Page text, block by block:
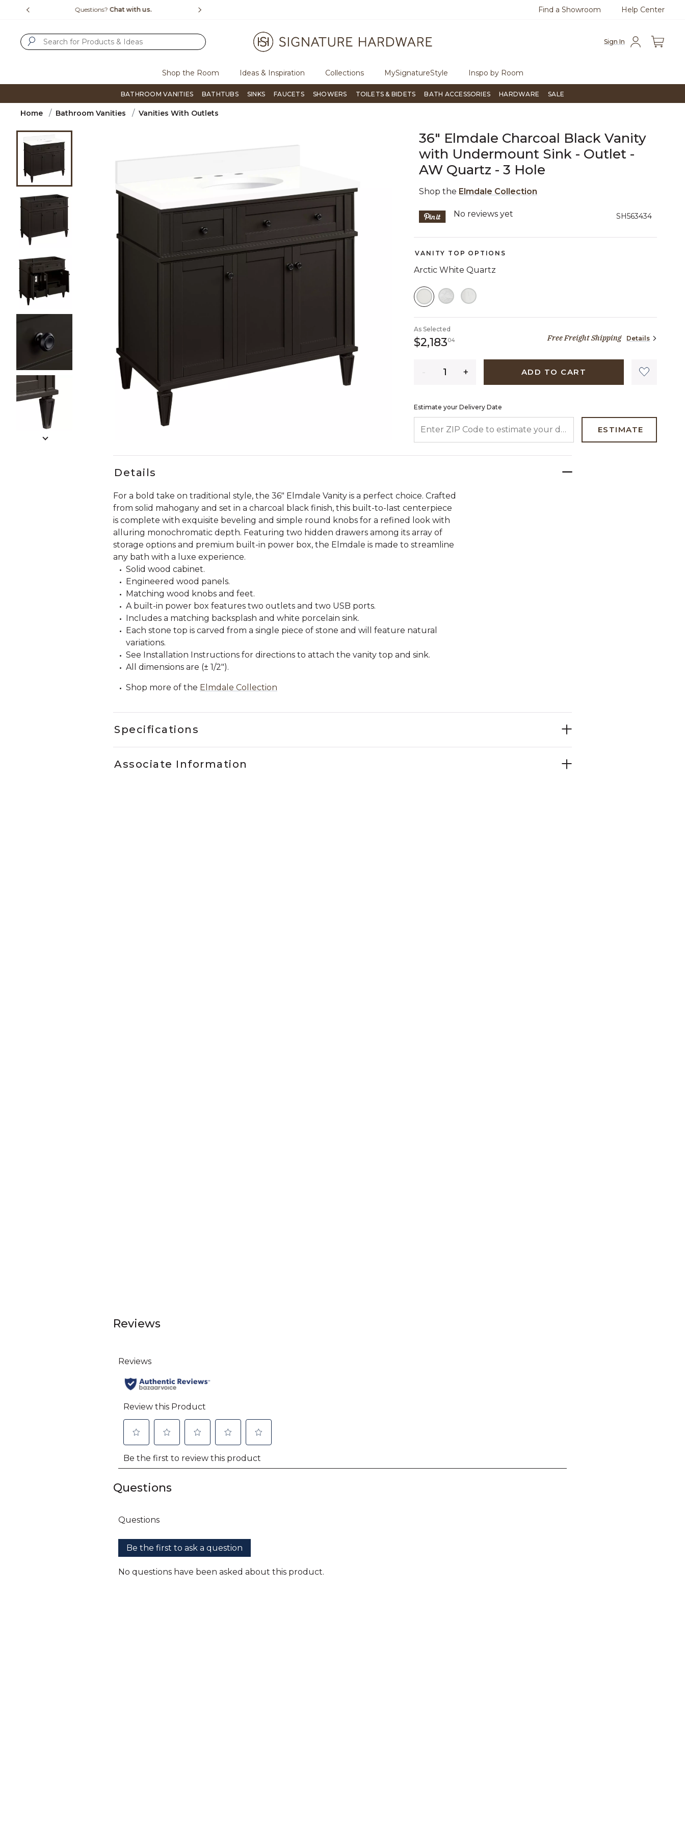
Free Shipping Over $99 Flip through Signature Living magazine Questions?Chat with us. Free
Find a Showroom Help Center
Sign In
Shop the Room Ideas & Inspiration Collections MySignatureStyle Inspo by Room
BATHROOM VANITIES BATHTUBS SINKS FAUCETS SHOWERS TOILETS & BIDETS BATH ACCESSORIES HARDWARE SALE
Home Bathroom Vanities Vanities With Outlets
Product Images
Slide slides 1 to 5 of 7
36" Elmdale Charcoal Black Vanity
with Undermount Sink - Outlet -
AW Quartz - 3 Hole
Shop the Elmdale Collection
SH563434
4.4 out of 5 Customer Rating
No reviews yet
VANITY TOP OPTIONS
Arctic White Quartz
SELECTED
As Selected
$2,183042,183 dollars 04 centsFree Freight Shipping Details
ADD TO CART
Estimate your Delivery Date
ESTIMATE
Details
For a bold take on traditional style, the 36" Elmdale Vanity is a perfect choice. Crafted
from solid mahogany and set in a charcoal black finish, this built-to-last centerpiece
is complete with exquisite beveling and simple round knobs for a refined look with
alluring monochromatic depth. Featuring two hidden drawers among its array of
storage options and premium built-in power box, the Elmdale is made to streamline
any bath with a luxe experience.
Solid wood cabinet.
Engineered wood panels.
Matching wood knobs and feet.
A built-in power box features two outlets and two USB ports.
Includes a matching backsplash and white porcelain sink.
Each stone top is carved from a single piece of stone and will feature natural
variations.
See Installation Instructions for directions to attach the vanity top and sink.
All dimensions are (± 1/2").
Shop more of the Elmdale Collection
Specifications
Associate Information
Reviews
Questions